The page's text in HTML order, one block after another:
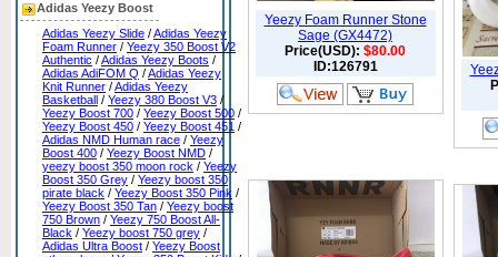
Adidas Yeezy Boost
Adidas Yeezy Slide /Adidas Yeezy
Foam Runner / Yeezy 350 Boost V2
Authentic /Adidas Yeezy Boots /
Adidas AdiFOM Q /Adidas Yeezy
Knit Runner /Adidas Yeezy
Basketball / Yeezy 380 Boost V3 /
Yeezy Boost 700 / Yeezy Boost 500 /
Yeezy Boost 450 / Yeezy Boost 451 /
Adidas NMD Human race / Yeezy
Boost 400 / Yeezy Boost NMD /
yeezy boost 350 moon rock / Yeezy
Boost 350 Grey / Yeezy boost 350
pirate black / Yeezy Boost 350 Pink /
Yeezy Boost 350 Tan / Yeezy boost
750 Brown / Yeezy 750 Boost All-
Black / Yeezy boost 750 grey /
Adidas Ultra Boost / Yeezy Boost
Yeezy Foam Runner Stone
Sage (GX4472)
Price(USD): $80.00
ID:126791